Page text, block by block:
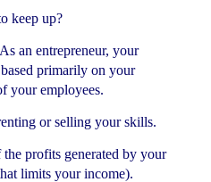
keep up?
As an entrepreneur, your
primarily on your
your employees.
or selling your skills.
profits generated by your
limits your income).